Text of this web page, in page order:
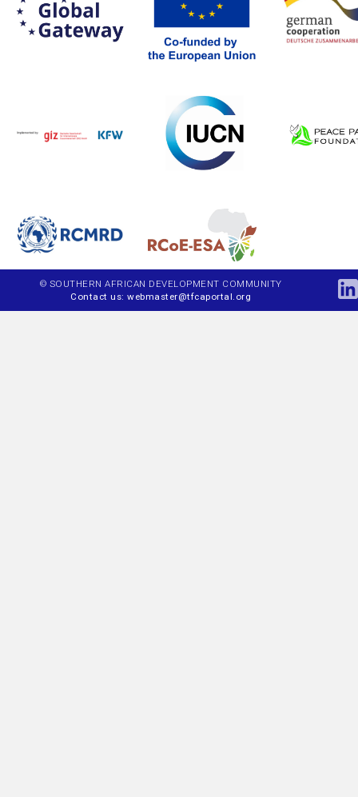
© SOUTHERN AFRICAN DEVELOPMENT COMMUNITY
Contact us: webmaster@tfcaportal.org